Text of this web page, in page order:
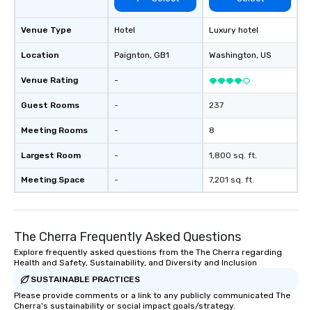
keeping them
engaged. Skill
in a real-life relatable
your takeaways
team - on purpose.
Venue Type
Location
Venue Rating
Guest Rooms
Meeting Rooms
Largest Room
Meeting Space
Hotel
Paignton, GB1
-
-
-
-
-
Luxury hotel
Washington, US
237
8
1,800 sq. ft.
7,201 sq. ft.
The Cherra Frequently Asked Questions
Explore frequently asked questions from the The Cherra regarding
Health and Safety, Sustainability, and Diversity and Inclusion
SUSTAINABLE PRACTICES
Please provide comments or a link to any publicly communicated The
Cherra's sustainability or social impact goals/strategy.